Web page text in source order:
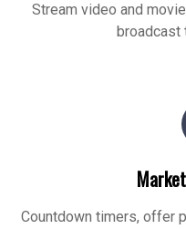
Stream video and
broadcast
Countdown timers, offer